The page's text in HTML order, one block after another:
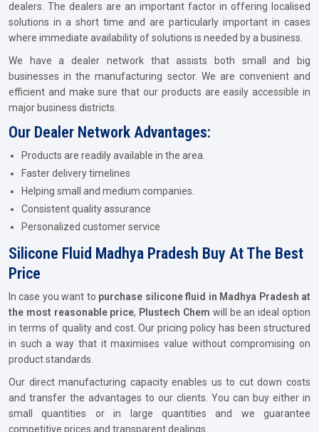
dealers. The dealers are an important factor in offering localised
solutions in a short time and are particularly important in cases
where immediate availability of solutions is needed by a business.
We have a dealer network that assists both small and big
businesses in the manufacturing sector. We are convenient and
efficient and make sure that our products are easily accessible in
major business districts.
Our Dealer Network Advantages:
Products are readily available in the area.
Faster delivery timelines
Helping small and medium companies.
Consistent quality assurance
Personalized customer service
Silicone Fluid Madhya Pradesh Buy At The Best
Price
In case you want to purchase silicone fluid in Madhya Pradesh at
the most reasonable price, Plustech Chem will be an ideal option
in terms of quality and cost. Our pricing policy has been structured
in such a way that it maximises value without compromising on
product standards.
Our direct manufacturing capacity enables us to cut down costs
and transfer the advantages to our clients. You can buy either in
small quantities or in large quantities and we guarantee
competitive prices and transparent dealings.